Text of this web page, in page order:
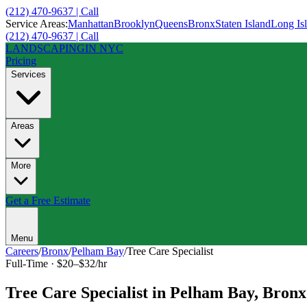
(212) 470-9637 | Call
Service Areas:ManhattanBrooklynQueensBronxStaten IslandLong
(212) 470-9637 | Call
LANDSCAPINGIN NYC
Pricing
Services
Areas
More
Get a Free Estimate
Menu
Careers/Bronx/Pelham Bay/Tree Care Specialist
Full-Time · $20–$32/hr
Tree Care Specialist in Pelham Bay, Bronx